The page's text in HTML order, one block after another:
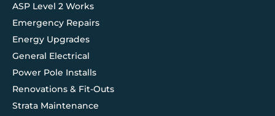
ASP Level 2 Works
Emergency Repairs
Energy Upgrades
General Electrical
Power Pole Installs
Renovations & Fit-Outs
Strata Maintenance